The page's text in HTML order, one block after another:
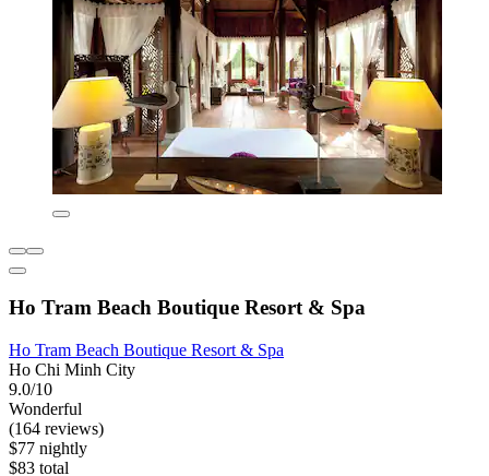
Ho Tram Beach Boutique Resort & Spa
Ho Tram Beach Boutique Resort & Spa
Ho Chi Minh City
9.0/10
Wonderful
(164 reviews)
$77 nightly
$83 total